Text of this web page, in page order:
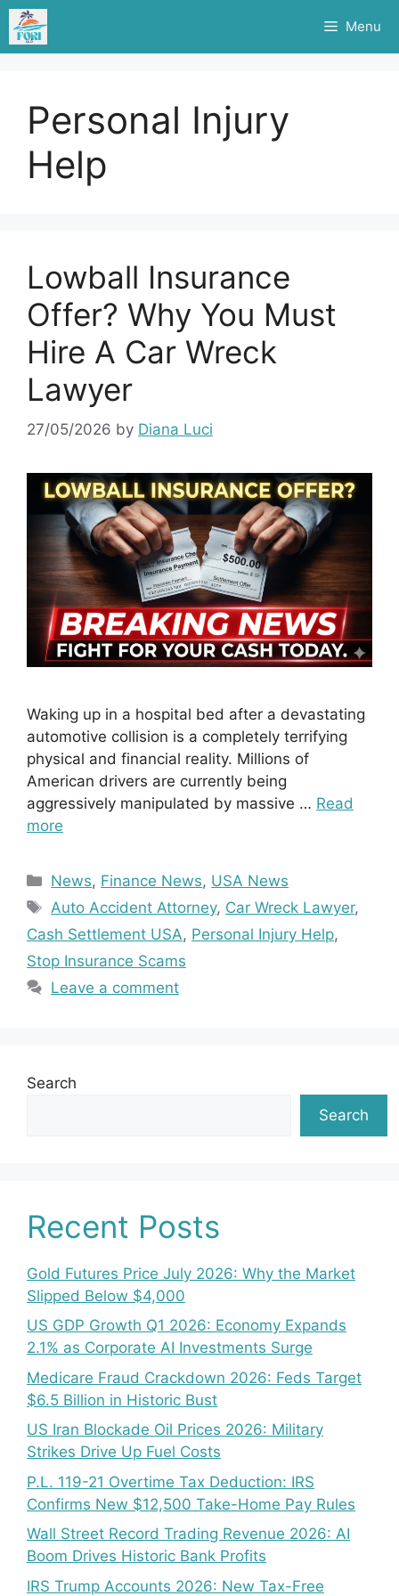
Skip
content
Menu
Personal Injury
Help
Lowball Insurance
Offer? Why You Must
Hire A Car Wreck
Lawyer
27/05/2026 by Diana Luci
Waking up in a hospital bed after a devastating
automotive collision is a completely terrifying
physical and financial reality. Millions of
American drivers are currently being
aggressively manipulated by massive … Read
more
Categories
News, Finance News, USA News
Tags
Auto Accident Attorney, Car Wreck Lawyer,
Cash Settlement USA, Personal Injury Help,
Stop Insurance Scams
Leave a comment
Search
Search
Recent Posts
Gold Futures Price July 2026: Why the Market
Slipped Below $4,000
US GDP Growth Q1 2026: Economy Expands
2.1% as Corporate AI Investments Surge
Medicare Fraud Crackdown 2026: Feds Target
$6.5 Billion in Historic Bust
US Iran Blockade Oil Prices 2026: Military
Strikes Drive Up Fuel Costs
P.L. 119-21 Overtime Tax Deduction: IRS
Confirms New $12,500 Take-Home Pay Rules
Wall Street Record Trading Revenue 2026: AI
Boom Drives Historic Bank Profits
IRS Trump Accounts 2026: New Tax-Free